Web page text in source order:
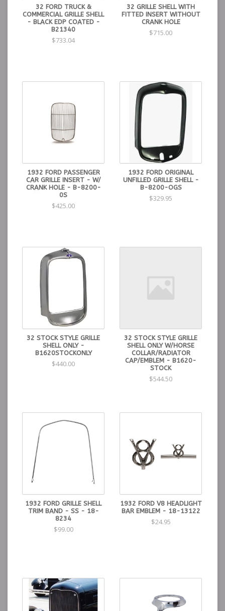
32 FORD TRUCK &
COMMERCIAL GRILLE SHELL
- BLACK EDP COATED -
B21340
$733.04
32 GRILLE SHELL WITH
FITTED INSERT WITHOUT
CRANK HOLE
$715.00
1932 FORD PASSENGER
CAR GRILLE INSERT - W/
CRANK HOLE - B-8200-
0S
$425.00
1932 FORD ORIGINAL
UNFILLED GRILLE SHELL -
B-8200-OGS
$329.95
32 STOCK STYLE GRILLE
SHELL ONLY -
B1620STOCKONLY
$440.00
32 STOCK STYLE GRILLE
SHELL ONLY W/HORSE
COLLAR/RADIATOR
CAP/EMBLEM - B1620-
STOCK
$544.50
1932 FORD GRILLE SHELL
TRIM BAND - SS - 18-
8234
$99.00
1932 FORD V8 HEADLIGHT
BAR EMBLEM - 18-13122
$24.95